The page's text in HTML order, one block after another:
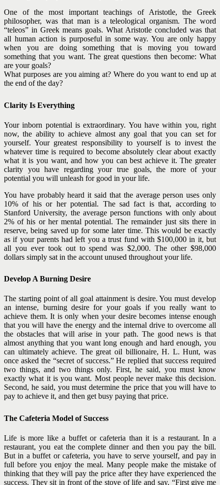
One of the most important teachings of Aristotle, the Greek
philosopher, was that man is a teleological organism. The word
“teleos” in Greek means goals. What Aristotle concluded was that
all human action is purposeful in some way. You are only happy
when you are doing something that is moving you toward
something that you want. The great questions then become: What
are your goals?
What purposes are you aiming at? Where do you want to end up at
the end of the day?
Clarity Is Everything
Your inborn potential is extraordinary. You have within you, right
now, the ability to achieve almost any goal that you can set for
yourself. Your greatest responsibility to yourself is to invest the
whatever time is required to become absolutely clear about exactly
what it is you want, and how you can best achieve it. The greater
clarity you have regarding your true goals, the more of your
potential you will unleash for good in your life.
You have probably heard it said that the average person uses only
10% of his or her potential. The sad fact is that, according to
Stanford University, the average person functions with only about
2% of his or her mental potential. The remainder just sits there in
reserve, being saved up for some later time. This would be exactly
as if your parents had left you a trust fund with $100,000 in it, but
all you ever took out to spend was $2,000. The other $98,000
dollars simply sat in the account unused throughout your life.
Develop A Burning Desire
The starting point of all goal attainment is desire. You must develop
an intense, burning desire for your goals if you really want to
achieve them. It is only when your desire becomes intense enough
that you will have the energy and the internal drive to overcome all
the obstacles that will arise in your path. The good news is that
almost anything that you want long enough and hard enough, you
can ultimately achieve. The great oil billionaire, H. L. Hunt, was
once asked the “secret of success.” He replied that success required
two things, and two things only. First, he said, you must know
exactly what it is you want. Most people never make this decision.
Second, he said, you must determine the price that you will have to
pay to achieve it, and then get busy paying that price.
The Cafeteria Model of Success
Life is more like a buffet or cafeteria than it is a restaurant. In a
restaurant, you eat the complete dinner and then you pay the bill.
But in a buffet or cafeteria, you have to serve yourself, and pay in
full before you enjoy the meal. Many people make the mistake of
thinking that they will pay the price after they have experienced the
success. They sit in front of the stove of life and say, “First give me